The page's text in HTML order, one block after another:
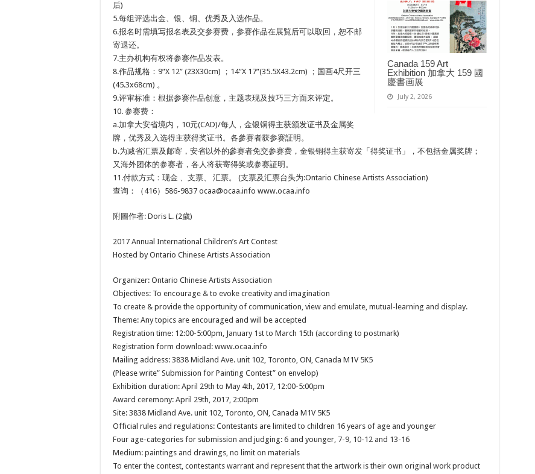
Canada 159 Art
Exhibition 加拿大 159 國
慶書画展
July 2, 2026
后)
5.每组评选出金、银、铜、优秀及入选作品。
6.报名时需填写报名表及交参赛费，参赛作品在展覧后可以取回，恕不邮
寄退还。
7.主办机构有权将参赛作品发表。
8.作品规格：9”X 12” (23X30cm) ；14”X 17”(35.5X43.2cm) ；国画4尺开三
(45.3x68cm) 。
9.评审标准：根据参赛作品创意，主题表现及技巧三方面来评定。
10. 参赛费：
a.加拿大安省境内，10元(CAD)/每人，金银铜得主获颁发证书及金属奖
牌，优秀及入选得主获得奖证书。各參赛者获参赛証明。
b.为减省汇票及邮寄，安省以外的參赛者免交参赛费，金银铜得主获寄发「得奖证书」，不包括金属奖牌；
又海外团体的参赛者，各人将获寄得奖或参赛証明。
11.付款方式：现金 、支票、 汇票。 (支票及汇票台头为:Ontario Chinese Artists Association)
查询：（416）586-9837 ocaa@ocaa.info www.ocaa.info
附圖作者: Doris L. (2歲)
2017 Annual International Children’s Art Contest
Hosted by Ontario Chinese Artists Association
Organizer: Ontario Chinese Artists Association
Objectives: To encourage & to evoke creativity and imagination
To create & provide the opportunity of communication, view and emulate, mutual-learning and display.
Theme: Any topics are encouraged and will be accepted
Registration time: 12:00-5:00pm, January 1st to March 15th (according to postmark)
Registration form download: www.ocaa.info
Mailing address: 3838 Midland Ave. unit 102, Toronto, ON, Canada M1V 5K5
(Please write” Submission for Painting Contest” on envelop)
Exhibition duration: April 29th to May 4th, 2017, 12:00-5:00pm
Award ceremony: April 29th, 2017, 2:00pm
Site: 3838 Midland Ave. unit 102, Toronto, ON, Canada M1V 5K5
Official rules and regulations: Contestants are limited to children 16 years of age and younger
Four age-categories for submission and judging: 6 and younger, 7-9, 10-12 and 13-16
Medium: paintings and drawings, no limit on materials
To enter the contest, contestants warrant and represent that the artwork is their own original work product